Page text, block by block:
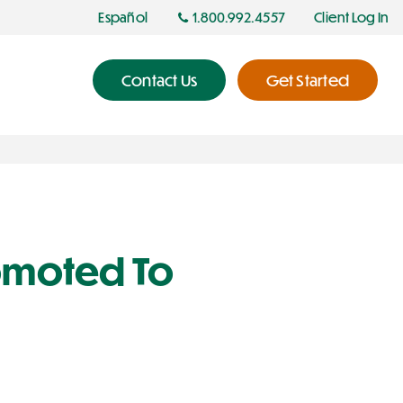
Español 1.800.992.4557 Client Log In
Contact Us Get Started
To